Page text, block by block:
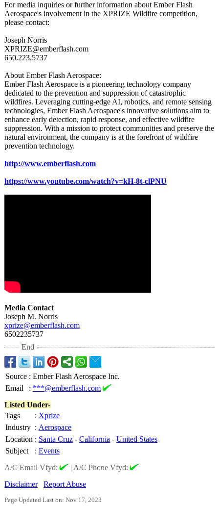
For media inquiries or further information about Ember Flash
Aerospace's involvement in the XPRIZE Wildfire competition,
please contact:
Joseph Norris
XPRIZE@emberflash.com
650.223.5737
About Ember Flash Aerospace:
Ember Flash Aerospace is a pioneering technology company
dedicated to the prevention and suppression of catastrophic
wildfires. Leveraging cutting-edge AI, robotics, and remote sensing
technologies, Ember Flash Aerospace's innovative solutions aim to
enhance early detection, rapid response, and effective wildfire
suppression. With a mission to protect communities and preserve the
natural environment, the company is at the forefront of wildfire
prevention technology.
http://www.emberflash.com
https://www.youtube.com/watch?v=kH-8t-clPNU
Media Contact
Joseph M. Norris
xprize@emberflash.com
6502235737
End
Source : Ember Flash Aerospace Inc.
Email
: ***@emberflash.com
Listed Under-
Tags
: Xprize
Industry : Aerospace
Location : Santa Cruz - California - United States
Subject
: Events
A/C Email Vfyd:
| A/C Phone Vfyd:
Disclaimer
Report Abuse
Page Updated Last on: Nov 17, 2023